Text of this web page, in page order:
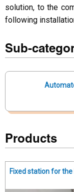
solution, to the
following
Sub-
Products
Fixed station for the